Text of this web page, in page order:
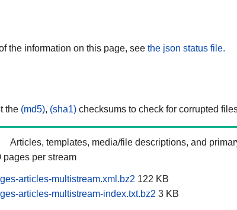
the information on this page, see the json status file.
the (md5), (sha1) checksums to check for corrupted
Articles, templates, media/file descriptions, and
pages per stream
articles-multistream.xml.bz2 122 KB
articles-multistream-index.txt.bz2 3 KB